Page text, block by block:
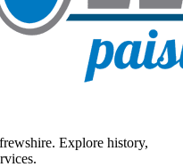
Explore history,